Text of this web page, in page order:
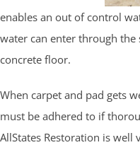
enables an out of control
water can enter through
concrete floor.
When carpet and pad gets
must be adhered to if
AllStates Restoration is well